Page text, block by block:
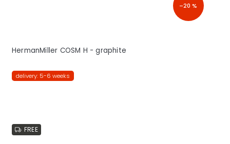
–20 %
HermanMiller COSM H - graphite
delivery: 5-6 weeks
FREE